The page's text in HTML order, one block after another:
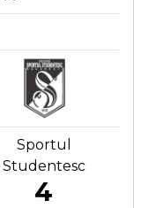
Sportul
Studentesc
4